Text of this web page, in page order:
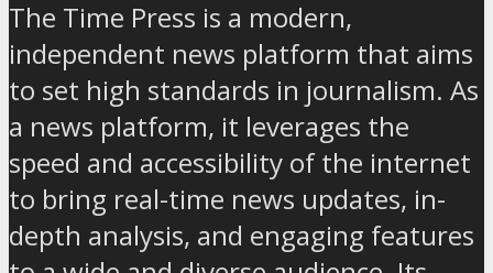
The Time Press is a modern,
independent news platform that aims
to set high standards in journalism. As
a news platform, it leverages the
speed and accessibility of the internet
to bring real-time news updates, in-
depth analysis, and engaging features